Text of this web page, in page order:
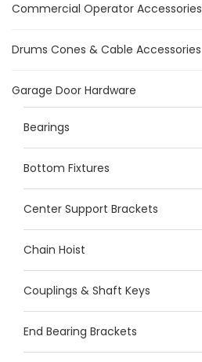
Commercial Operator Accessories
Drums Cones & Cable Accessories
Garage Door Hardware
Bearings
Bottom Fixtures
Center Support Brackets
Chain Hoist
Couplings & Shaft Keys
End Bearing Brackets